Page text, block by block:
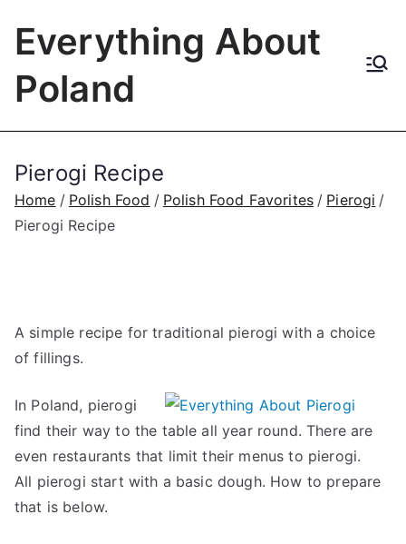
Everything About
Poland
Pierogi Recipe
Home Polish Food Polish Food Favorites
Pierogi
Pierogi Recipe
A simple recipe for traditional pierogi with a choice
of fillings.
In Poland, pierogi
find their way to the table all year round. There are
even restaurants that limit their menus to pierogi.
All pierogi start with a basic dough. How to prepare
that is below.